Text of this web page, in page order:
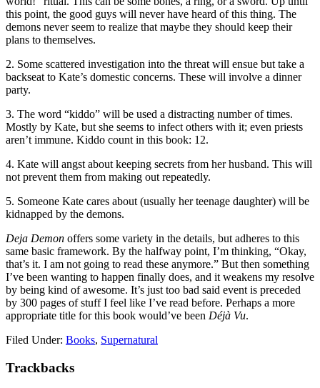
this point, the good guys will never have heard of this thing. The
demons never seem to realize that maybe they should keep their
plans to themselves.
2. Some scattered investigation into the threat will ensue but take a
backseat to Kate’s domestic concerns. These will involve a dinner
party.
3. The word “kiddo” will be used a distracting number of times.
Mostly by Kate, but she seems to infect others with it; even priests
aren’t immune. Kiddo count in this book: 12.
4. Kate will angst about keeping secrets from her husband. This will
not prevent them from making out repeatedly.
5. Someone Kate cares about (usually her teenage daughter) will be
kidnapped by the demons.
Deja Demon offers some variety in the details, but adheres to this
same basic framework. By the halfway point, I’m thinking, “Okay,
that’s it. I am not going to read these anymore.” But then something
I’ve been wanting to happen finally does, and it weakens my resolve
by being kind of awesome. It’s just too bad said event is preceded
by 300 pages of stuff I feel like I’ve read before. Perhaps a more
appropriate title for this book would’ve been Déjà Vu.
Filed Under: Books, Supernatural
Reader
Trackbacks